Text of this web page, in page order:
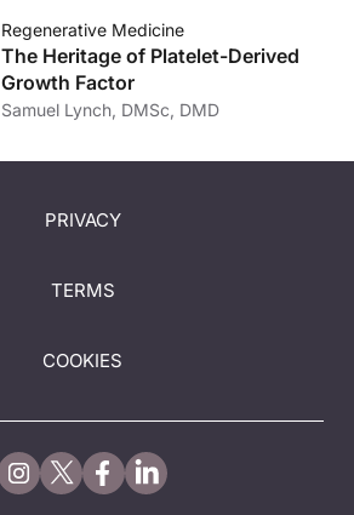
Regenerative Medicine
The Heritage of Platelet-Derived
Growth Factor
Samuel Lynch, DMSc, DMD
PRIVACY
TERMS
COOKIES